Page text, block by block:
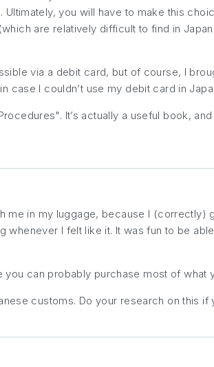
you will have to make this
are relatively difficult to find in
via a debit card, but of course, I
I couldn’t use my debit card in
It’s actually a useful book,
me in my luggage, because I (correctly)
I felt like it. It was fun to be
you can probably purchase most of what
customs. Do your research on this if